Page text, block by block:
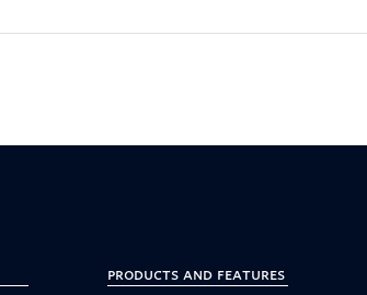
Products and Features